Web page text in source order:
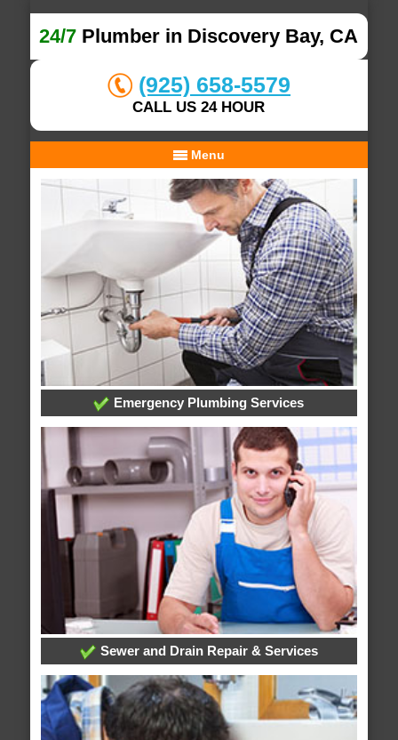
24/7 Plumber in Discovery Bay, CA
(925) 658-5579
CALL US 24 HOUR
Menu
Emergency Plumbing Services
Sewer and Drain Repair & Services